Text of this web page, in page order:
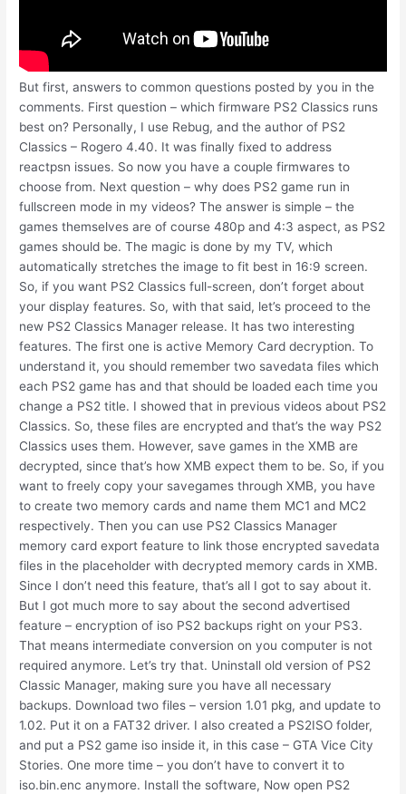
But first, answers to common questions posted by you in the
comments. First question – which firmware PS2 Classics runs
best on? Personally, I use Rebug, and the author of PS2
Classics – Rogero 4.40. It was finally fixed to address
reactpsn issues. So now you have a couple firmwares to
choose from. Next question – why does PS2 game run in
fullscreen mode in my videos? The answer is simple – the
games themselves are of course 480p and 4:3 aspect, as PS2
games should be. The magic is done by my TV, which
automatically stretches the image to fit best in 16:9 screen.
So, if you want PS2 Classics full-screen, don’t forget about
your display features. So, with that said, let’s proceed to the
new PS2 Classics Manager release. It has two interesting
features. The first one is active Memory Card decryption. To
understand it, you should remember two savedata files which
each PS2 game has and that should be loaded each time you
change a PS2 title. I showed that in previous videos about PS2
Classics. So, these files are encrypted and that’s the way PS2
Classics uses them. However, save games in the XMB are
decrypted, since that’s how XMB expect them to be. So, if you
want to freely copy your savegames through XMB, you have
to create two memory cards and name them MC1 and MC2
respectively. Then you can use PS2 Classics Manager
memory card export feature to link those encrypted savedata
files in the placeholder with decrypted memory cards in XMB.
Since I don’t need this feature, that’s all I got to say about it.
But I got much more to say about the second advertised
feature – encryption of iso PS2 backups right on your PS3.
That means intermediate conversion on you computer is not
required anymore. Let’s try that. Uninstall old version of PS2
Classic Manager, making sure you have all necessary
backups. Download two files – version 1.01 pkg, and update to
1.02. Put it on a FAT32 driver. I also created a PS2ISO folder,
and put a PS2 game iso inside it, in this case – GTA Vice City
Stories. One more time – you don’t have to convert it to
iso.bin.enc anymore. Install the software, Now open PS2